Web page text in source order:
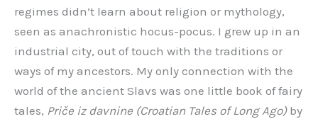
regimes didn’t learn about religion or mythology,
seen as anachronistic hocus-pocus. I grew up in an
industrial city, out of touch with the traditions or
ways of my ancestors. My only connection with the
world of the ancient Slavs was one little book of fairy
tales, Priče iz davnine (Croatian Tales of Long Ago)by